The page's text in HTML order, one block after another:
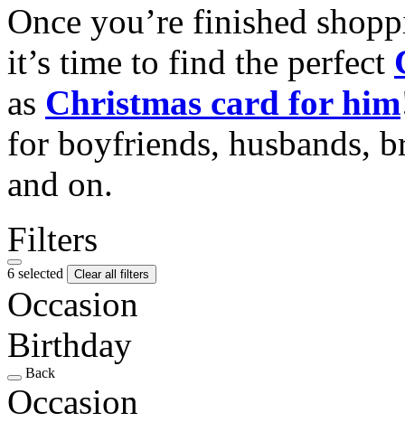
Once you’re finished
it’s time to find the perfect
as Christmas card for him
for boyfriends, husbands,
and on.
Filters
6 selected Clear all filters
Occasion
Birthday
Back
Occasion